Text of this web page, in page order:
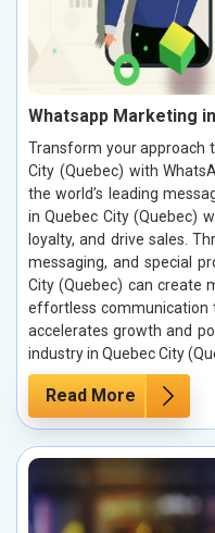
Whatsapp Marketing
Transform your approach
City (Quebec) with
the world’s leading
in Quebec City (Quebec)
loyalty, and drive sales.
messaging, and special
City (Quebec) can create
effortless communication
accelerates growth and
industry in Quebec City
Read More